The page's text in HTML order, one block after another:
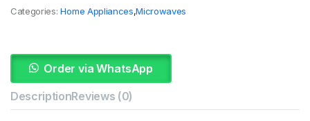
Categories: Home Appliances,Microwaves
Order via WhatsApp
DescriptionReviews (0)